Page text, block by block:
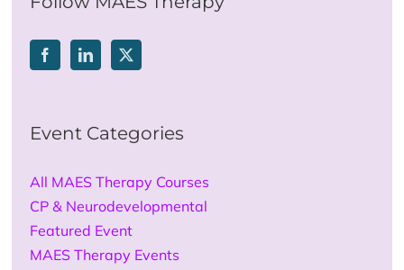
Event Categories
All MAES Therapy Courses
CP & Neurodevelopmental
Featured Event
MAES Therapy Events